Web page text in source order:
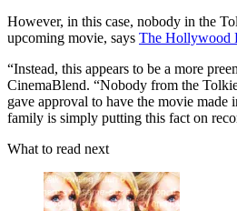
However, in this case, nobody in the
upcoming movie, says The Hollywood
“Instead, this appears to be a more
CinemaBlend. “Nobody from the
gave approval to have the movie made
family is simply putting this fact on
What to read next